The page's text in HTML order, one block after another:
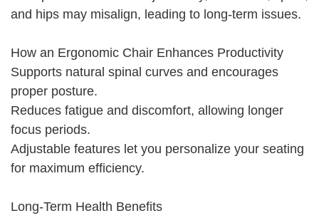
and hips may misalign, leading to long-term issues.
How an Ergonomic Chair Enhances Productivity
Supports natural spinal curves and encourages
proper posture.
Reduces fatigue and discomfort, allowing longer
focus periods.
Adjustable features let you personalize your seating
for maximum efficiency.
Long-Term Health Benefits